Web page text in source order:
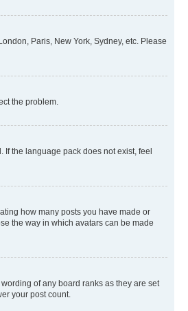
Paris, New York, Sydney, etc. Please
the problem.
the language pack does not exist, feel
how many posts you have made or
the way in which avatars can be made
of any board ranks as they are set
your post count.